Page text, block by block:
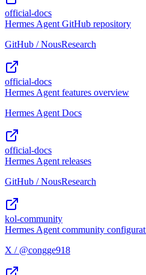
official-docs
Hermes Agent GitHub repository
GitHub / NousResearch
official-docs
Hermes Agent features overview
Hermes Agent Docs
official-docs
Hermes Agent releases
GitHub / NousResearch
kol-community
Hermes Agent community
X / @congge918